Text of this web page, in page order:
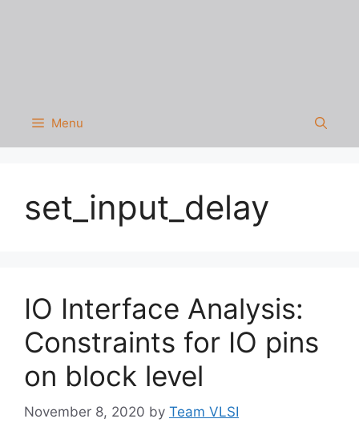
Menu
set_input_delay
IO Interface Analysis:
Constraints for IO pins
on block level
November 8, 2020 by Team VLSI